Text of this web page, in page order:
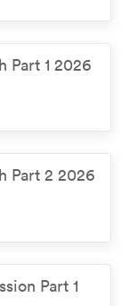
Part 1 2026
Part 2 2026
Part 1